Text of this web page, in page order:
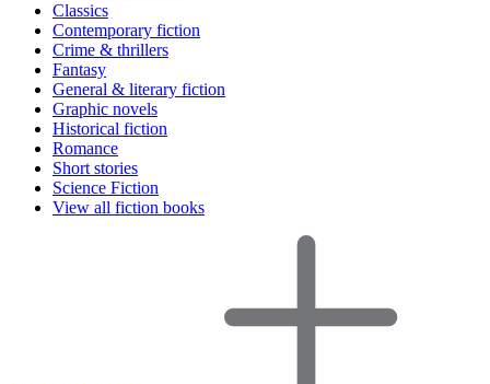
Classics
Contemporary fiction
Crime & thrillers
Fantasy
General & literary fiction
Graphic novels
Historical fiction
Romance
Short stories
Science Fiction
View all fiction books